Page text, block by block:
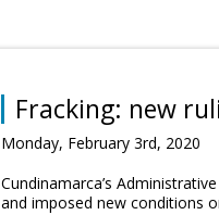
Fracking: new
Monday, February 3rd, 2020
Cundinamarca’s
and imposed new conditions